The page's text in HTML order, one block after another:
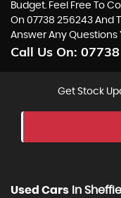
Budget. Feel Free To
On 07738 256243 And
Answer Any Questions
Call Us On:
Get Stock
Used Cars In